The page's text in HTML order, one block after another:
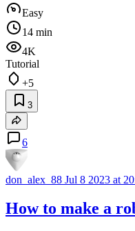
Easy
14 min
4K
Tutorial
+5
3
6
don_alex_88 Jul 8 2023 at
How to make a